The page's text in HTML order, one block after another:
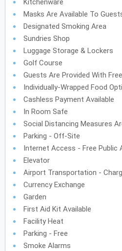
Kitchenware
Masks Are Available To
Designated Smoking Area
Sundries Shop
Luggage Storage & Lockers
Golf Course
Guests Are Provided With
Individually-Wrapped Food
Cashless Payment Available
In Room Safe
Social Distancing Measures
Parking - Off-Site
Internet Access - Free Public
Elevator
Airport Transportation -
Currency Exchange
Garden
First Aid Kit Available
Facility Heat
Parking - Free
Smoke Alarms